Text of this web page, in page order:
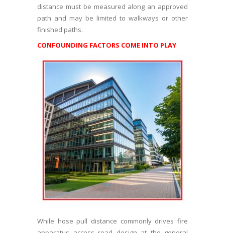
distance must be measured along an approved
path and may be limited to walkways or other
finished paths.
CONFOUNDING FACTORS COME INTO PLAY
While hose pull distance commonly drives fire